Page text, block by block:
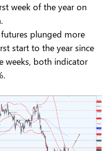
week of the year on
plunged more
start to the year since
weeks, both indicator